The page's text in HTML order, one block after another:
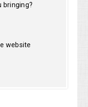
bringing?
website